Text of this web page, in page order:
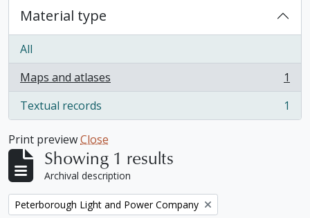
Material type
All
Maps and atlases
, 1 results
1
Textual records
, 1 results 1
Print previewClose
Showing 1 results
Archival description
Remove filter:
Peterborough Light and Power Company